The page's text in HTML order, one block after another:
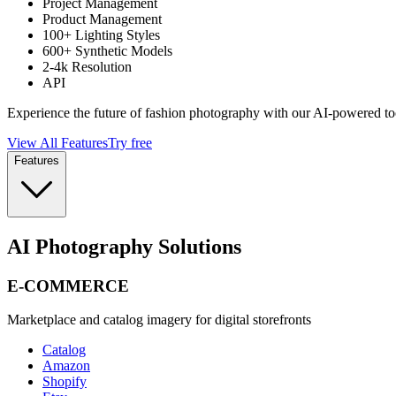
Product Management
100+ Lighting Styles
600+ Synthetic Models
2-4k Resolution
API
Experience the future of fashion photography with our AI-powered
View All FeaturesTry free
Features
AI Photography Solutions
E-COMMERCE
Marketplace and catalog imagery for digital storefronts
Catalog
Amazon
Shopify